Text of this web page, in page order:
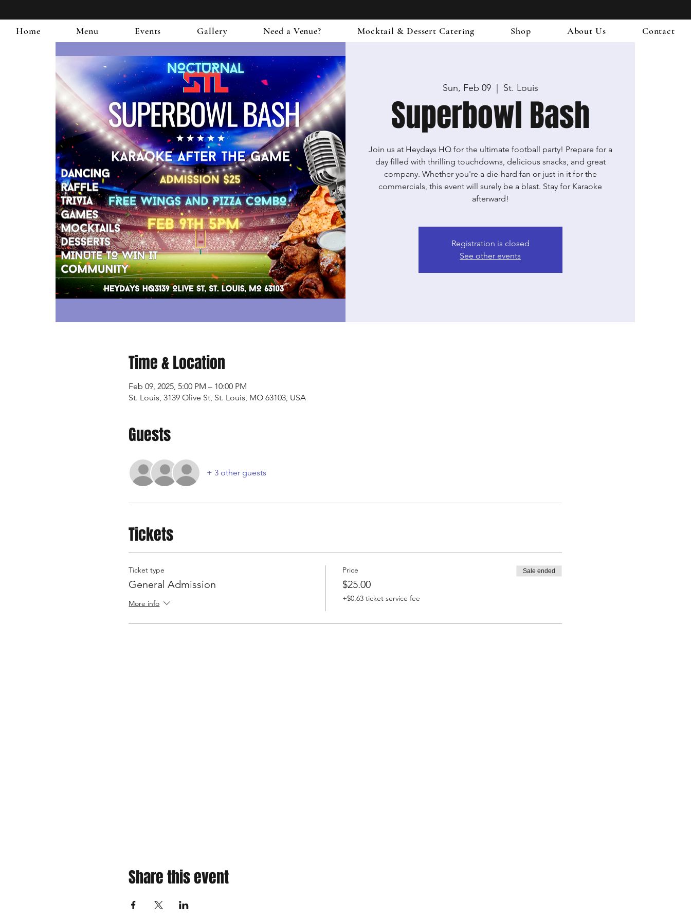
Home Menu Events Gallery Need a Venue? Mocktail & Dessert Catering Shop About Us Contact
Sun, Feb 09
  |
St. Louis
Superbowl Bash
Join us at Heydays HQ for the ultimate football party! Prepare for a
day filled with thrilling touchdowns, delicious snacks, and great
company. Whether you're a die-hard fan or just in it for the
commercials, this event will surely be a blast. Stay for Karaoke
afterward!
Registration is closed
See other events
Time & Location
Feb 09, 2025, 5:00 PM – 10:00 PM
St. Louis, 3139 Olive St, St. Louis, MO 63103, USA
Guests
+ 3 other guests
Tickets
Ticket type
General Admission
More info
Price
$25.00
+$0.63 ticket service fee
Sale ended
Share this event